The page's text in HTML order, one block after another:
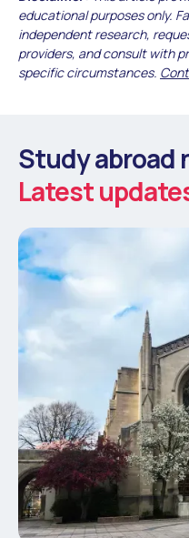
educational purposes only.
independent research,
providers, and consult with
specific circumstances.
Study abroad
Latest